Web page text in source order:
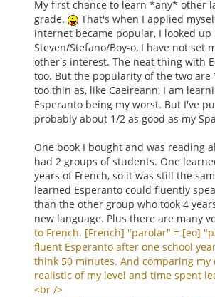
My first chance to learn *any* other
grade.
That's when I applied
internet became popular, I looked
Steven/Stefano/Boy-o, I have not
other's interest. The neat thing with
too. But the popularity of the two
too thin as, like Caeireann, I am
Esperanto being my worst. But I've
probably about 1/2 as good as my
One book I bought and was reading
had 2 groups of students. One
years of French, so it was still the
learned Esperanto could fluently
than the other group who took 4
new language. Plus there are many
to French. [French] "parolar" = [eo] "
fluent Esperanto after one school
think 50 minutes. And comparing my
realistic of my level and time spent
<br />